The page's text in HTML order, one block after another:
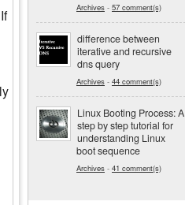
Archives - 57 comment(s)
difference between
iterative and recursive
dns query
Archives - 44 comment(s)
Linux Booting Process: A
step by step tutorial for
understanding Linux
boot sequence
Archives - 41 comment(s)